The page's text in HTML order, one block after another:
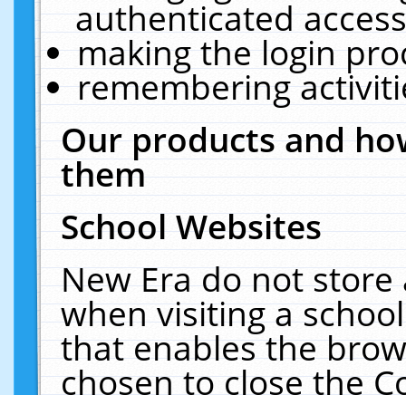
authenticated
making the login
remembering
Our products and
them
School Websites
New Era do not
when visiting a
that enables the
chosen to close the